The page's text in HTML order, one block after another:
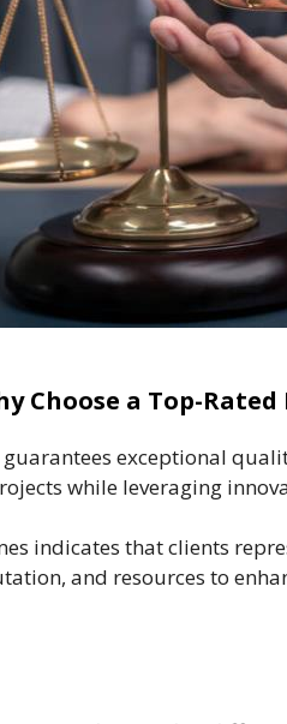
Choose a Top-
exceptional
while leveraging
indicates that clients
and resources to